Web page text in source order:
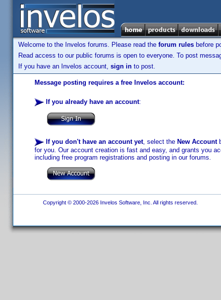
Welcome to the Invelos forums. Please read the forum rules before
Read access to our public forums is open to everyone. To post
If you have an Invelos account, sign in to post.
Message posting requires a free Invelos account:
If you already have an account:
If you don't have an account yet, select the New Account
for you. Our account creation is fast and easy, and grants you
including free program registrations and posting in our forums.
Copyright © 2000-2026 Invelos Software, Inc. All rights reserved.